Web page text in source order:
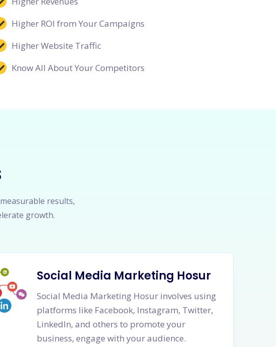
Higher ROI from Your Campaigns
Higher Website Traffic
Know All About Your Competitors
results,
growth.
Social Media Marketing Hosur
Social Media Marketing Hosur involves using
platforms like Facebook, Instagram, Twitter,
LinkedIn, and others to promote your
business, engage with your audience.